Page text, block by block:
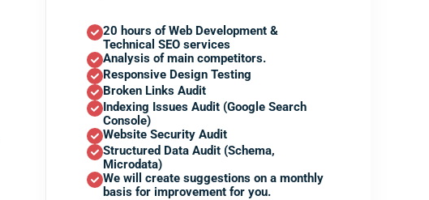
20 hours of Web Development &
Technical SEO services
Analysis of main competitors.
Responsive Design Testing
Broken Links Audit
Indexing Issues Audit (Google Search
Console)
Website Security Audit
Structured Data Audit (Schema,
Microdata)
We will create suggestions on a monthly
basis for improvement for you.